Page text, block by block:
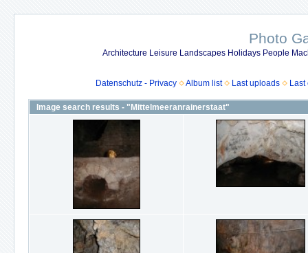
Photo
Architecture Leisure Landscapes Holidays People
Datenschutz - Privacy Album list Last uploads Last
Image search results - "Mittelmeeranrainerstaat"